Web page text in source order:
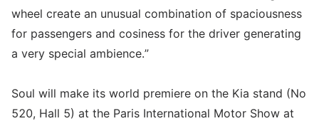
wheel create an unusual combination of spaciousness
for passengers and cosiness for the driver generating
a very special ambience.”
Soul will make its world premiere on the Kia stand (No
520, Hall 5) at the Paris International Motor Show at